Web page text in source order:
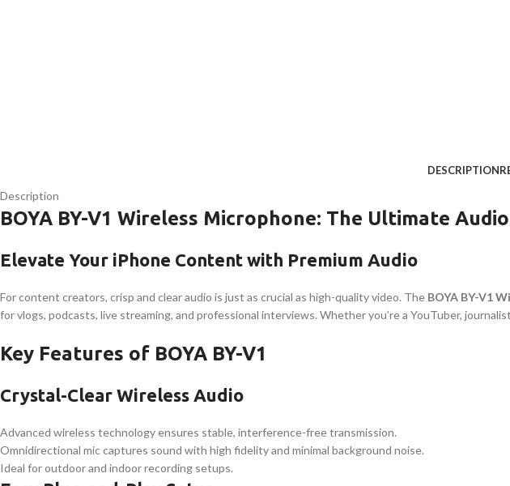
DESCRIPTION
Description
BOYA BY-V1 Wireless Microphone: The Ultimate
Elevate Your iPhone Content with Premium Audio
For content creators, crisp and clear audio is just as crucial as high-quality video. The BOYA BY-V1
for vlogs, podcasts, live streaming, and professional interviews. Whether you’re a YouTuber,
Key Features of BOYA BY-V1
Crystal-Clear Wireless Audio
Advanced wireless technology ensures stable, interference-free transmission.
Omnidirectional mic captures sound with high fidelity and minimal background noise.
Ideal for outdoor and indoor recording setups.